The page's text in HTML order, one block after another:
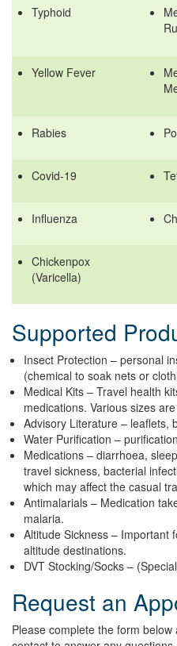
Typhoid
Yellow Fever
Rabies
Covid-19
Influenza
Chickenpox
(Varicella)
Supported
Insect Protection – personal
(chemical to soak nets or
Medical Kits – Travel health
medications. Various sizes
Advisory Literature – leaflets,
Water Purification –
Medications – diarrhoea,
travel sickness, bacterial
which may affect the casual
Antimalarials – Medication
malaria.
Altitude Sickness – Important
altitude destinations.
DVT Stocking/Socks –
Request an
Please complete the form